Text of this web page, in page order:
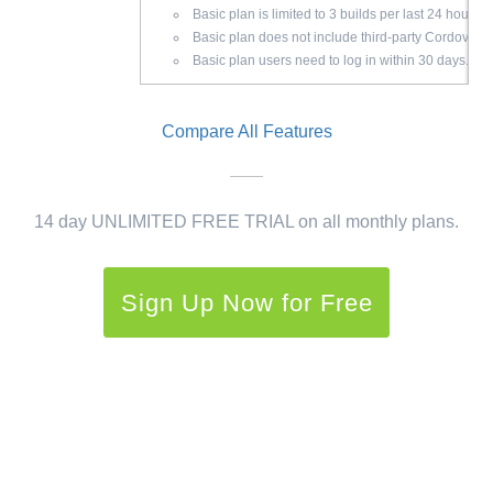
Basic plan is limited to 3 builds per last 24 hours.
Basic plan does not include third-party Cordova
Basic plan users need to log in within 30 days.
Compare All Features
14 day UNLIMITED FREE TRIAL on all monthly plans.
Sign Up Now for Free